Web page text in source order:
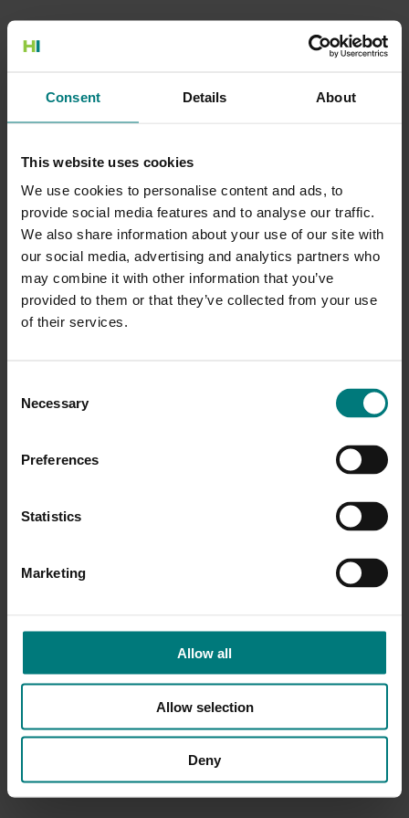
Consent Details About
This website uses cookies
We use cookies to personalise content and ads, to
provide social media features and to analyse our traffic.
We also share information about your use of our site with
our social media, advertising and analytics partners who
may combine it with other information that you’ve
provided to them or that they’ve collected from your use
of their services.
Selection
Necessary
Preferences
Statistics
Marketing
Allow all
Allow selection
Deny
500 Internal Server Error
Go to the Home page